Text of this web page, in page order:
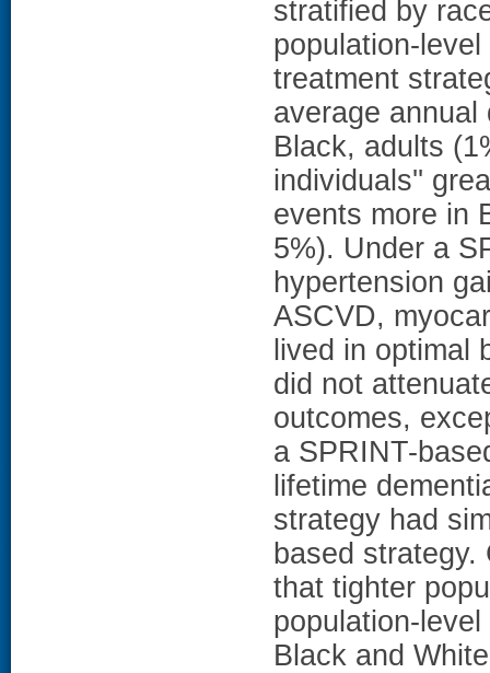
stratified by
population-
treatment
average
Black, adults
individuals''
events more in
5%). Under a
hypertension
ASCVD,
lived in optimal
did not
outcomes,
a SPRINT-
lifetime
strategy had
based
that tighter
population-
Black and